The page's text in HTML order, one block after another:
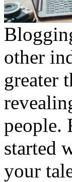
other
greater
people.
started
your